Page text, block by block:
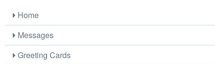
Home
Messages
Greeting Cards